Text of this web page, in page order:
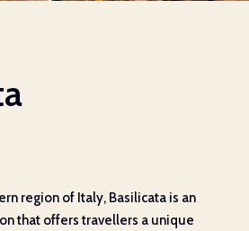
region of Italy, Basilicata is an
that offers travellers a unique